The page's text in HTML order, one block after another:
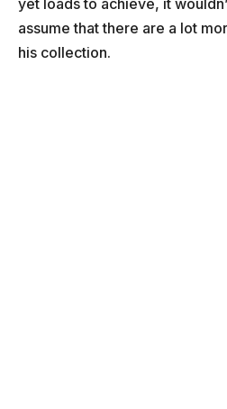
assume that there are a lot
his collection.